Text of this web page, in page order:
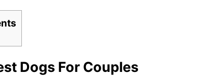
Dogs For Couples